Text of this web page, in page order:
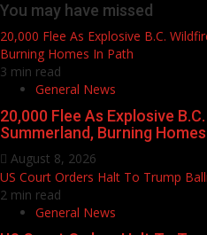
You may have missed
20,000 Flee As Explosive B.C.
Burning Homes In Path
3 min read
General News
20,000 Flee As Explosive
Summerland, Burning
August 8, 2026
US Court Orders Halt To Trump
2 min read
General News